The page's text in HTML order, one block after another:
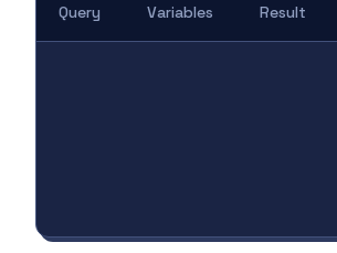
Query Variables Result